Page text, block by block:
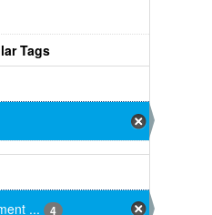
Tags
...
4